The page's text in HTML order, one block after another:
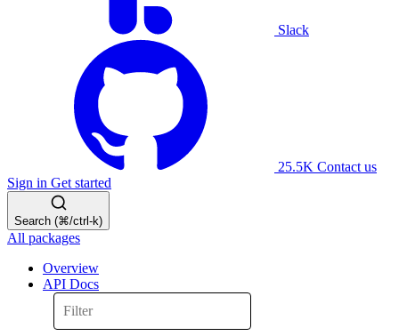
Slack
25.5K Contact us
Sign in Get started
Search (⌘/ctrl-k)
All packages
Overview
API Docs